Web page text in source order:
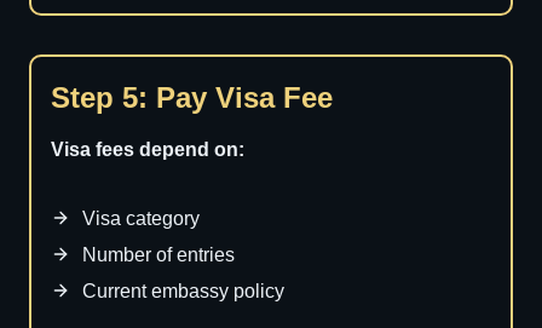
Step 5: Pay Visa Fee
Visa fees depend on:
Visa category
Number of entries
Current embassy policy